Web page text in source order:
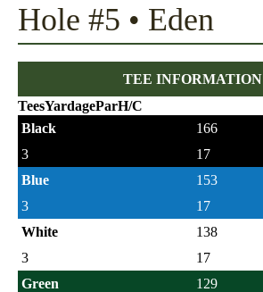
Hole #5 • Eden
TEE INFORMATION
TeesYardageParH/C
Black
166
3
17
Blue
153
3
17
White
138
3
17
Green
129